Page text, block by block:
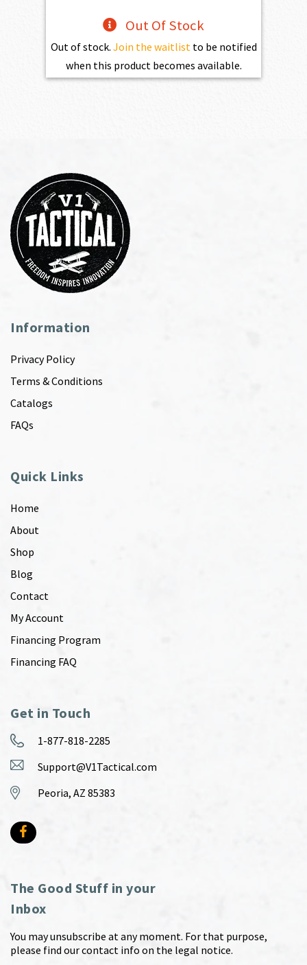
Out Of Stock
Out of stock. Join the waitlist to be notified
when this product becomes available.
Information
Privacy Policy
Terms & Conditions
Catalogs
FAQs
Quick Links
Home
About
Shop
Blog
Contact
My Account
Financing Program
Financing FAQ
Get in Touch
1-877-818-2285
Support@V1Tactical.com
Peoria, AZ 85383
The Good Stuff in your
Inbox
You may unsubscribe at any moment. For that purpose,
please find our contact info on the legal notice.